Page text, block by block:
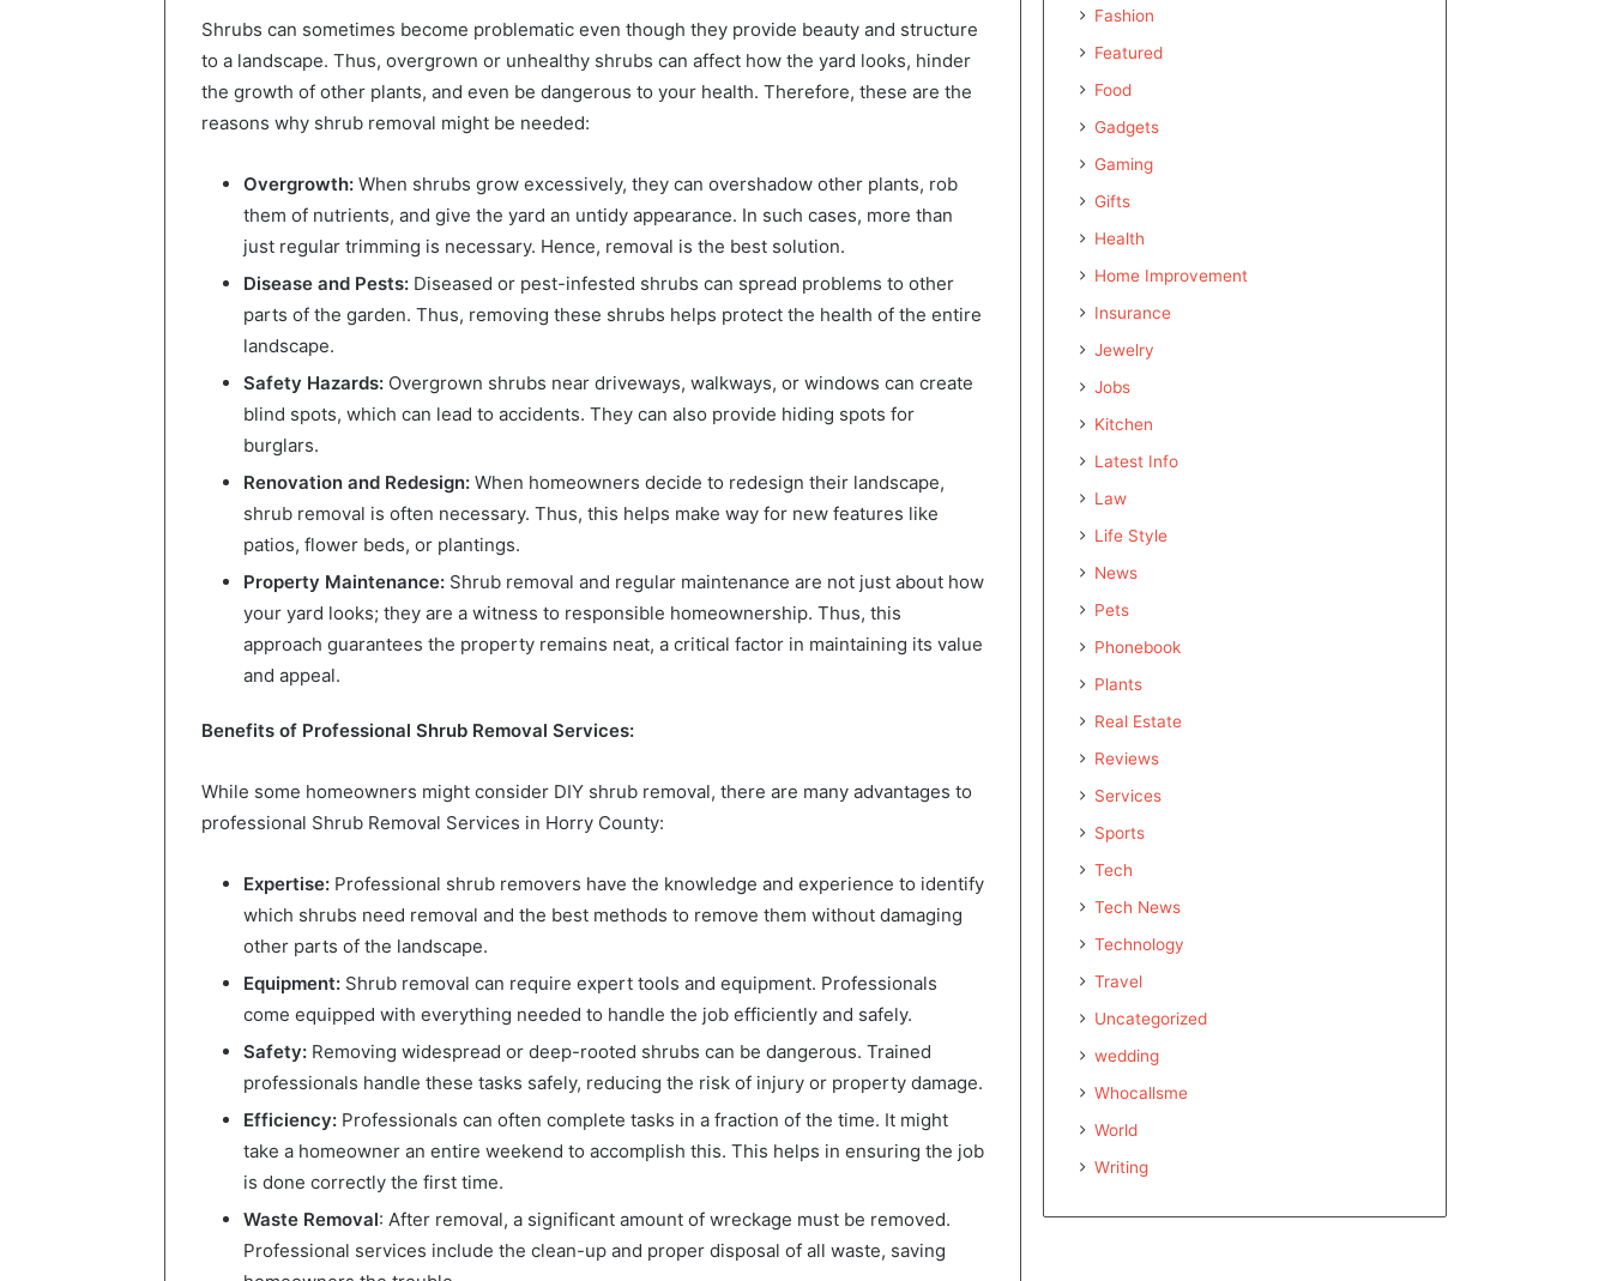
Shrubs can sometimes become problematic even though they provide beauty and structure
to a landscape. Thus, overgrown or unhealthy shrubs can affect how the yard looks, hinder
the growth of other plants, and even be dangerous to your health. Therefore, these are the
reasons why shrub removal might be needed:
Overgrowth: When shrubs grow excessively, they can overshadow other plants, rob
them of nutrients, and give the yard an untidy appearance. In such cases, more than
just regular trimming is necessary. Hence, removal is the best solution.
Disease and Pests: Diseased or pest-infested shrubs can spread problems to other
parts of the garden. Thus, removing these shrubs helps protect the health of the entire
landscape.
Safety Hazards: Overgrown shrubs near driveways, walkways, or windows can create
blind spots, which can lead to accidents. They can also provide hiding spots for
burglars.
Renovation and Redesign: When homeowners decide to redesign their landscape,
shrub removal is often necessary. Thus, this helps make way for new features like
patios, flower beds, or plantings.
Property Maintenance: Shrub removal and regular maintenance are not just about how
your yard looks; they are a witness to responsible homeownership. Thus, this
approach guarantees the property remains neat, a critical factor in maintaining its value
and appeal.
Benefits of Professional Shrub Removal Services:
While some homeowners might consider DIY shrub removal, there are many advantages to
professional Shrub Removal Services in Horry County:
Expertise: Professional shrub removers have the knowledge and experience to identify
which shrubs need removal and the best methods to remove them without damaging
other parts of the landscape.
Equipment: Shrub removal can require expert tools and equipment. Professionals
come equipped with everything needed to handle the job efficiently and safely.
Safety: Removing widespread or deep-rooted shrubs can be dangerous. Trained
professionals handle these tasks safely, reducing the risk of injury or property damage.
Efficiency: Professionals can often complete tasks in a fraction of the time. It might
take a homeowner an entire weekend to accomplish this. This helps in ensuring the job
is done correctly the first time.
Waste Removal: After removal, a significant amount of wreckage must be removed.
Professional services include the clean-up and proper disposal of all waste, saving
Fashion
Featured
Food
Gadgets
Gaming
Gifts
Health
Home Improvement
Insurance
Jewelry
Jobs
Kitchen
Latest Info
Law
Life Style
News
Pets
Phonebook
Plants
Real Estate
Reviews
Services
Sports
Tech
Tech News
Technology
Travel
Uncategorized
wedding
Whocallsme
World
Writing